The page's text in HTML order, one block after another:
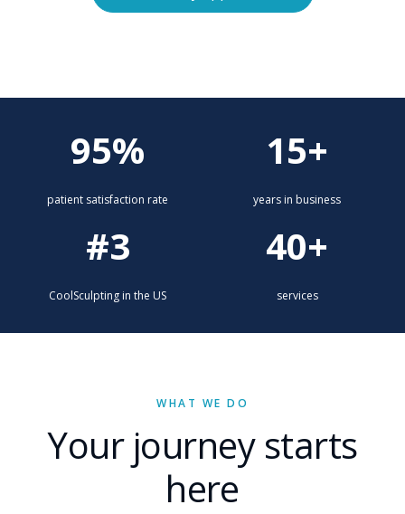
95%
patient satisfaction rate
15+
years in business
#3
CoolSculpting in the US
40+
services
WHAT WE DO
Your journey starts
here